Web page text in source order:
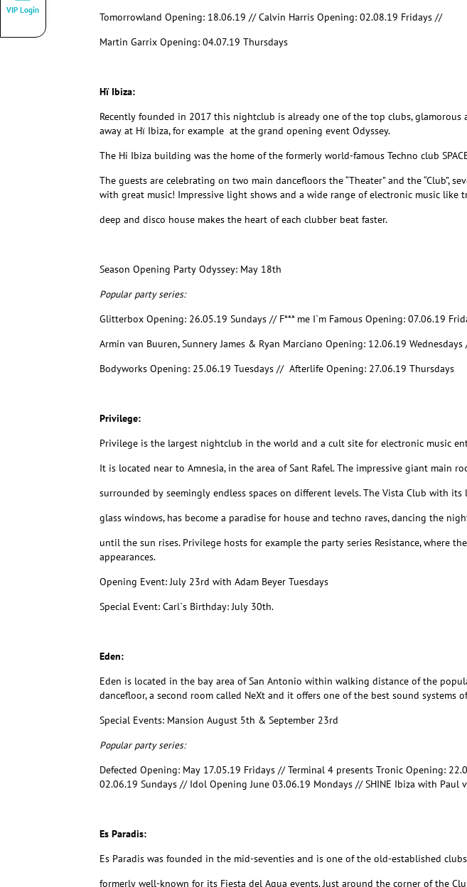
Tomorrowland Opening: 18.06.19 // Calvin Harris Opening: 02.08.19 Fridays //
Martin Garrix Opening: 04.07.19 Thursdays
Hï Ibiza:
Recently founded in 2017 this nightclub is already one of the top clubs,
away at Hï Ibiza, for example at the grand opening event Odyssey.
The Hi Ibiza building was the home of the formerly world-famous Techno club
The guests are celebrating on two main dancefloorsthe “Theater” and the “Club”,
with great music! Impressive light shows and a wide range of electronic music like
deep and disco house makes the heart of each clubber beat faster.
Season Opening Party Odyssey: May 18th
Popular party series:
Glitterbox Opening: 26.05.19 Sundays // F*** me I`m Famous Opening: 07.06.19
Armin van Buuren, Sunnery James & Ryan Marciano Opening: 12.06.19 Wednesdays
Bodyworks Opening: 25.06.19 Tuesdays // Afterlife Opening: 27.06.19 Thursdays
Privilege:
Privilege is the largest nightclub in the world and a cult site for electronic music
It is located near to Amnesia, in the area of Sant Rafel. The impressive giant main
surrounded by seemingly endless spaces on different levels. The Vista Club with its
glass windows, has become a paradise for house and techno raves, dancing the
until the sun rises. Privilege hosts for example the party series Resistance, where
appearances.
Opening Event: July 23rd with Adam Beyer Tuesdays
Special Event: Carl`s Birthday: July 30th.
Eden:
Eden is located in the bay area of San Antonio within walking distance of the
dancefloor, a second room called NeXt and it offers one of the best sound
Special Events: Mansion August 5th & September 23rd
Popular party series:
Defected Opening: May 17.05.19 Fridays // Terminal 4 presents Tronic Opening:
02.06.19 Sundays // Idol Opening June 03.06.19 Mondays // SHINE Ibiza with Paul
Es Paradis:
Es Paradis was founded in the mid-seventies and is one of the old-established
formerly well-known for its Fiesta del Agua events. Just around the corner of the
VIP Login